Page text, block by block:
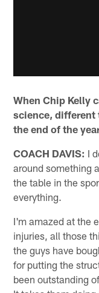
When Chip Kelly
science, different
the end of the
COACH DAVIS: I
around something
the table in the
everything.
I'm amazed at the
injuries, all those
the guys have
for putting the
been outstanding